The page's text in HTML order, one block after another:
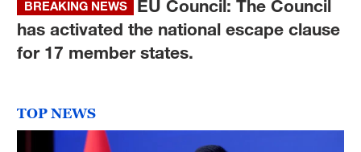
BREAKING NEWS
EU Council: The Council
has activated the national escape clause
for 17 member states.
TOP NEWS